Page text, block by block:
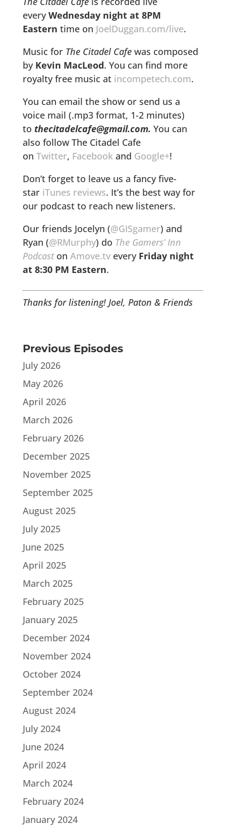
everyWednesday night at 8PM
Eastern time on JoelDuggan.com/live.
Music for The Citadel Cafewas composed
by Kevin MacLeod. You can find more
royalty free music at incompetech.com.
You can email the show or send us a
voice mail (.mp3 format, 1-2 minutes)
to thecitadelcafe@gmail.com. You can
also follow The Citadel Cafe
on Twitter, Facebook and Google+!
Don’t forget to leave us a fancy five-
star iTunes reviews. It’s the best way for
our podcast to reach new listeners.
Our friends Jocelyn (@GISgamer) and
Ryan (@RMurphy) do The Gamers’ Inn
Podcaston Amove.tvevery Friday night
at 8:30 PM Eastern.
Thanks for listening! Joel, Paton & Friends
Previous Episodes
July 2026
May 2026
April 2026
March 2026
February 2026
December 2025
November 2025
September 2025
August 2025
July 2025
June 2025
April 2025
March 2025
February 2025
January 2025
December 2024
November 2024
October 2024
September 2024
August 2024
July 2024
June 2024
April 2024
March 2024
February 2024
January 2024